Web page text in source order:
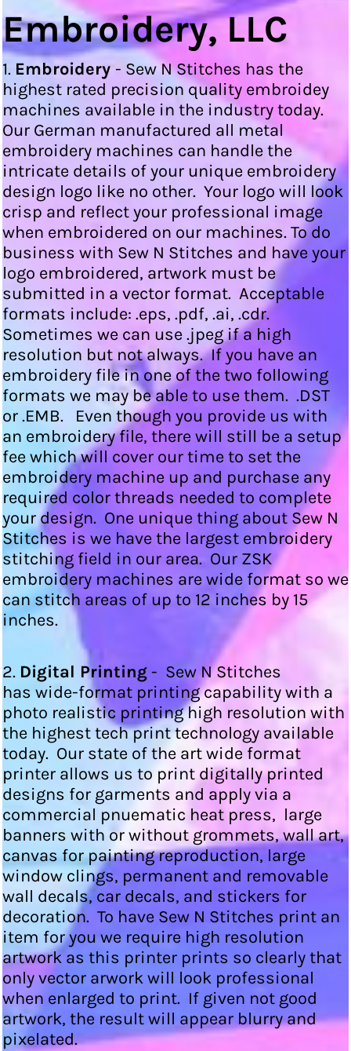
Embroidery, LLC
1. Embroidery - Sew N Stitches has the
highest rated precision quality embroidey
machines available in the industry today.
Our German manufactured all metal
embroidery machines can handle the
intricate details of your unique embroidery
design logo like no other. Your logo will look
crisp and reflect your professional image
when embroidered on our machines. To do
business with Sew N Stitches and have your
logo embroidered, artwork must be
submitted in a vector format. Acceptable
formats include: .eps, .pdf, .ai, .cdr.
Sometimes we can use .jpeg if a high
resolution but not always. If you have an
embroidery file in one of the two following
formats we may be able to use them. .DST
or .EMB. Even though you provide us with
an embroidery file, there will still be a setup
fee which will cover our time to set the
embroidery machine up and purchase any
required color threads needed to complete
your design. One unique thing about Sew N
Stitches is we have the largest embroidery
stitching field in our area. Our ZSK
embroidery machines are wide format so we
can stitch areas of up to 12 inches by 15
inches.
2. Digital Printing- Sew N Stitches
has wide-format printing capability with a
photo realistic printing high resolution with
the highest tech print technology available
today. Our state of the art wide format
printer allows us to print digitally printed
designs for garments and apply via a
commercial pnuematic heat press, large
banners with or without grommets, wall art,
canvas for painting reproduction, large
window clings, permanent and removable
wall decals, car decals, and stickers for
decoration. To have Sew N Stitches print an
item for you we require high resolution
artwork as this printer prints so clearly that
only vector arwork will look professional
when enlarged to print. If given not good
artwork, the result will appear blurry and
pixelated.